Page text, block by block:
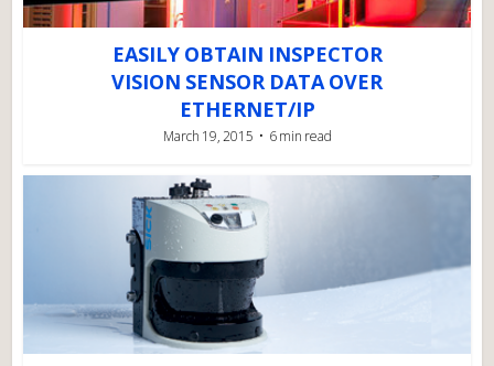
EASILY OBTAIN INSPECTOR
VISION SENSOR DATA OVER
ETHERNET/IP
March 19, 2015 6 min read